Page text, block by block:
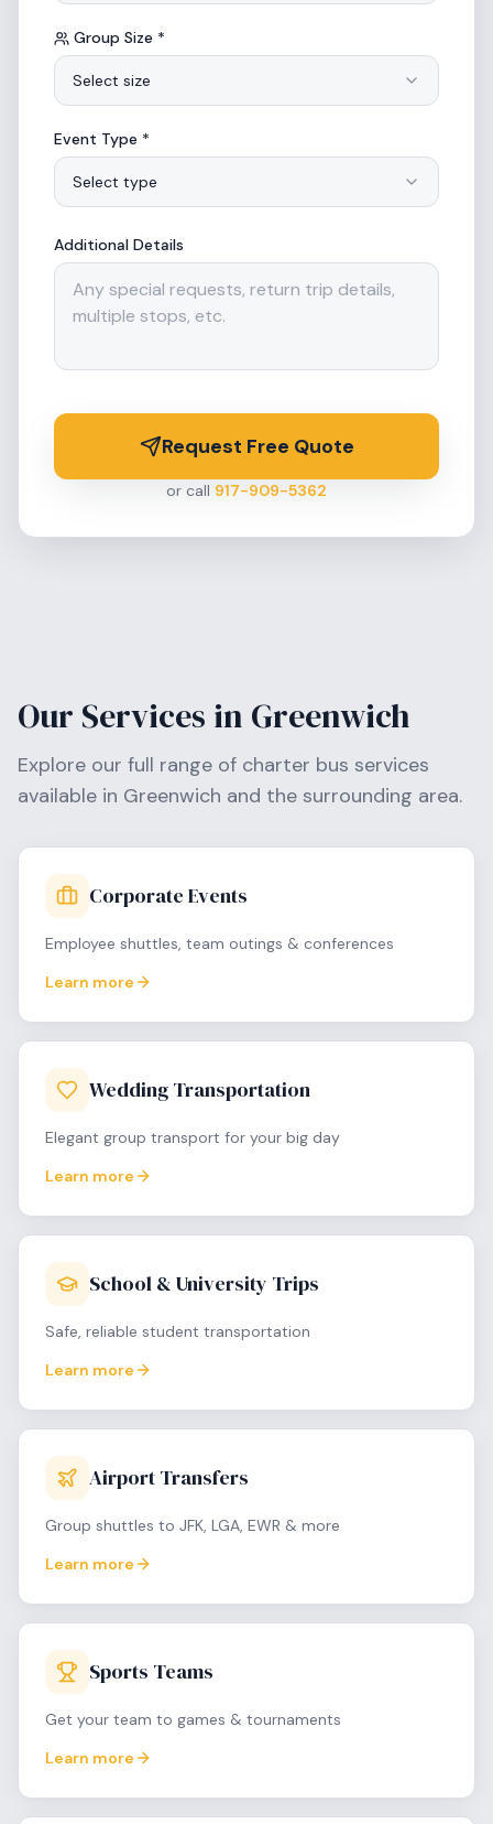
Group Size *
Select size
Event Type *
Select type
Additional Details
Request Free Quote
or call 917-909-5362
Our Services in Greenwich
Explore our full range of charter bus services
available in Greenwich and the surrounding area.
Corporate Events
Employee shuttles, team outings & conferences
Learn more
Wedding Transportation
Elegant group transport for your big day
Learn more
School & University Trips
Safe, reliable student transportation
Learn more
Airport Transfers
Group shuttles to JFK, LGA, EWR & more
Learn more
Sports Teams
Get your team to games & tournaments
Learn more